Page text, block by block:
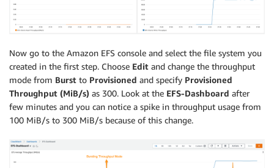
Now go to the Amazon EFS console and select the file system you
created in the first step. Choose Edit and change the throughput
mode from Burst to Provisioned and specify Provisioned
Throughput (MiB/s) as 300. Look at the EFS-Dashboard after
few minutes and you can notice a spike in throughput usage from
100 MiB/s to 300 MiB/s because of this change.